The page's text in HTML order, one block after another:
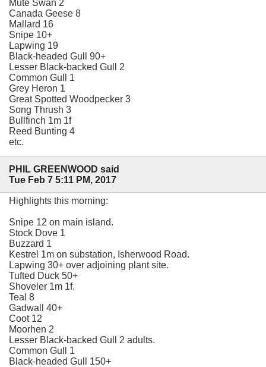
Mute Swan 2
Canada Geese 8
Mallard 16
Snipe 10+
Lapwing 19
Black-headed Gull 90+
Lesser Black-backed Gull 2
Common Gull 1
Grey Heron 1
Great Spotted Woodpecker 3
Song Thrush 3
Bullfinch 1m 1f
Reed Bunting 4
etc.
PHIL GREENWOOD said
Tue Feb 7 5:11 PM, 2017
Highlights this morning:
Snipe 12 on main island.
Stock Dove 1
Buzzard 1
Kestrel 1m on substation, Isherwood Road.
Lapwing 30+ over adjoining plant site.
Tufted Duck 50+
Shoveler 1m 1f.
Teal 8
Gadwall 40+
Coot 12
Moorhen 2
Lesser Black-backed Gull 2 adults.
Common Gull 1
Black-headed Gull 150+